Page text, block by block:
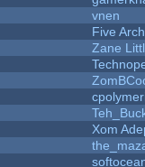
vnen
Five
Zane
Xom